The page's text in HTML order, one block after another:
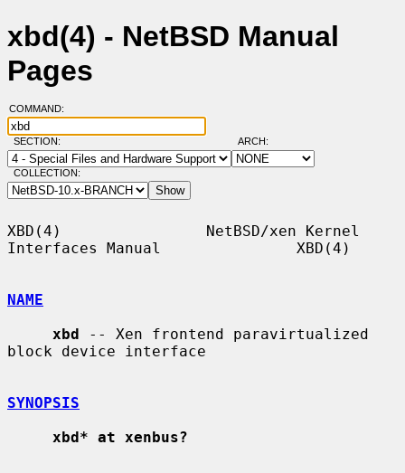
xbd(4) - NetBSD Manual
Pages
COMMAND:
SECTION: ARCH:
COLLECTION:
XBD(4)                NetBSD/xen Kernel
Interfaces Manual               XBD(4)
NAME
xbd -- Xen frontend paravirtualized
block device interface
SYNOPSIS
xbd* at xenbus?